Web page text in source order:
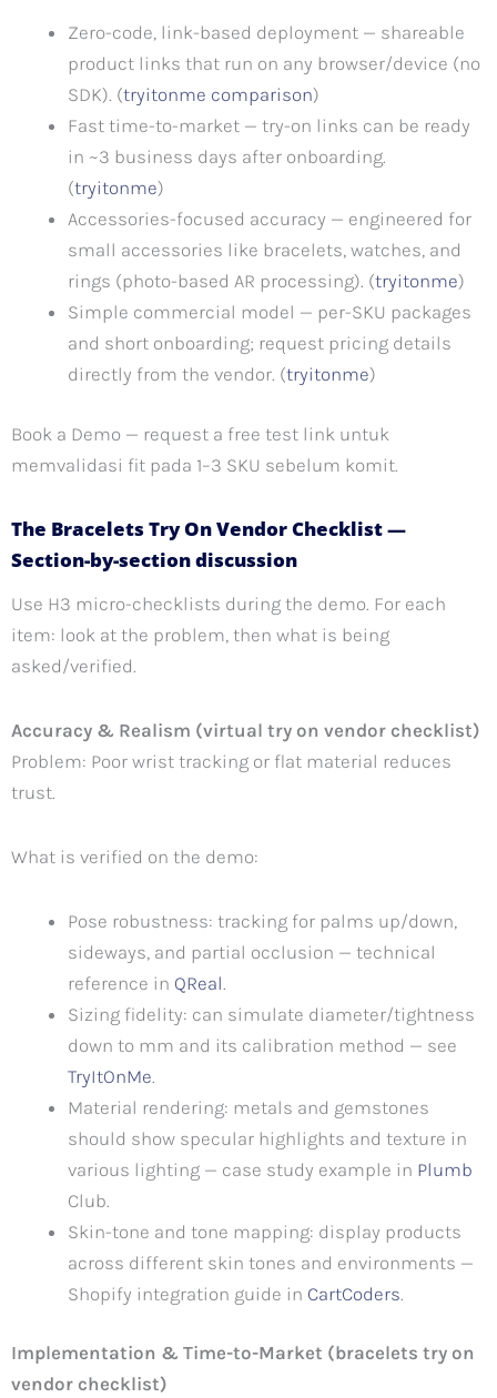
Zero-code, link-based deployment — shareable
product links that run on any browser/device (no
SDK). (tryitonme comparison)
Fast time-to-market — try-on links can be ready
in ~3 business days after onboarding.
(tryitonme)
Accessories-focused accuracy — engineered for
small accessories like bracelets, watches, and
rings (photo-based AR processing). (tryitonme)
Simple commercial model — per-SKU packages
and short onboarding; request pricing details
directly from the vendor. (tryitonme)
Book a Demo — request a free test link untuk
memvalidasi fit pada 1–3 SKU sebelum komit.
The Bracelets Try On Vendor Checklist —
Section-by-section discussion
Use H3 micro-checklists during the demo. For each
item: look at the problem, then what is being
asked/verified.
Accuracy & Realism (virtual try on vendor checklist)
Problem: Poor wrist tracking or flat material reduces
trust.
What is verified on the demo:
Pose robustness: tracking for palms up/down,
sideways, and partial occlusion — technical
reference in QReal.
Sizing fidelity: can simulate diameter/tightness
down to mm and its calibration method — see
TryItOnMe.
Material rendering: metals and gemstones
should show specular highlights and texture in
various lighting — case study example in Plumb
Club.
Skin-tone and tone mapping: display products
across different skin tones and environments —
Shopify integration guide in CartCoders.
Implementation & Time-to-Market (bracelets try on
vendor checklist)